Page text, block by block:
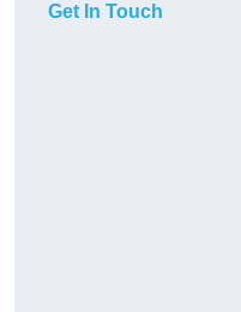
Get In Touch